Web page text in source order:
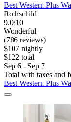
Best Western Plus
Rothschild
9.0/10
Wonderful
(786 reviews)
$107 nightly
$122 total
Sep 6 - Sep 7
Total with taxes and
Best Western Plus